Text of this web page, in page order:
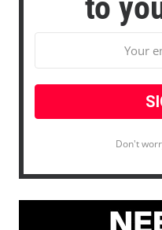
to
Don't